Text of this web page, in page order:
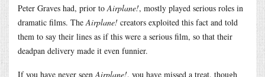
Peter Graves had, prior toAirplane!, mostly played serious roles in
dramatic films. TheAirplane! creators exploited this fact and told
them to say their lines as if this were a serious film, so that their
deadpan delivery made it even funnier.
If you have never seenAirplane!, you have missed a treat, though